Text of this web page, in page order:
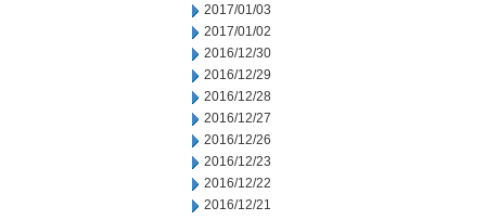
2017/01/03
2017/01/02
2016/12/30
2016/12/29
2016/12/28
2016/12/27
2016/12/26
2016/12/23
2016/12/22
2016/12/21